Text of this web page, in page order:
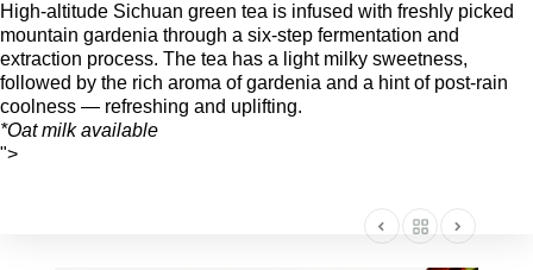
High-altitude Sichuan green tea is infused with freshly picked
mountain gardenia through a six-step fermentation and
extraction process. The tea has a light milky sweetness,
followed by the rich aroma of gardenia and a hint of post-rain
coolness — refreshing and uplifting.
*Oat milk available
">